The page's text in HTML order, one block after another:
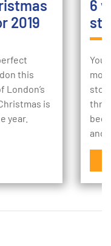
2019
this
London’s
is
year.
6
and